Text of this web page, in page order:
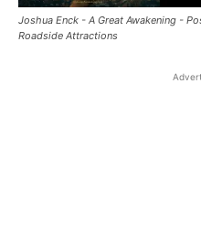
Joshua Enck - A Great Awakening -
Roadside Attractions